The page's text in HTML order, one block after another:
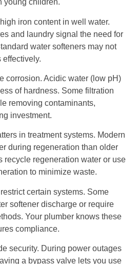
young children.
iron content in well water.
and laundry signal the need for
water softeners may not
effectively.
corrosion. Acidic water (low pH)
of hardness. Some filtration
removing contaminants,
investment.
in treatment systems. Modern
during regeneration than older
recycle regeneration water or use
to minimize waste.
certain systems. Some
softener discharge or require
Your plumber knows these
compliance.
security. During power outages
a bypass valve lets you use